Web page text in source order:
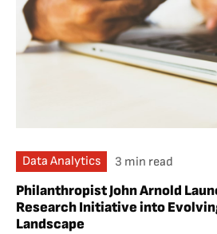
Data Analytics 3 min read
Philanthropist John Arnold
Research Initiative into
Landscape